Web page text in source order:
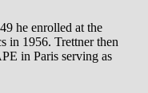
he enrolled at the
in 1956. Trettner then
in Paris serving as